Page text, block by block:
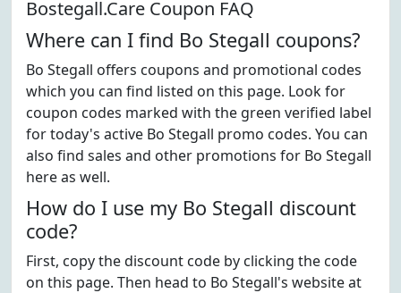
Bostegall.Care Coupon FAQ
Where can I find Bo Stegall coupons?
Bo Stegall offers coupons and promotional codes
which you can find listed on this page. Look for
coupon codes marked with the green verified label
for today's active Bo Stegall promo codes. You can
also find sales and other promotions for Bo Stegall
here as well.
How do I use my Bo Stegall discount
code?
First, copy the discount code by clicking the code
on this page. Then head to Bo Stegall's website at